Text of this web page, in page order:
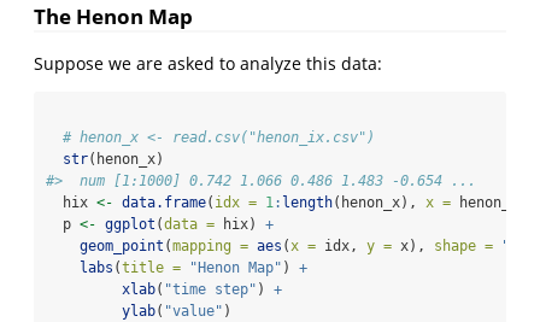
The Henon Map
Suppose we are asked to analyze this data:
# henon_x <- read.csv("henon_ix.csv")
str(henon_x)
#>  num [1:1000] 0.742 1.066 0.486 1.483 -0.654 ...
  hix
<- data.frame( idx = 1 : length(henon_x), x = henon_x)
  p
<- ggplot (data = hix) +
geom_point (mapping = aes ( x = idx, y = x), shape = "."
labs (title = "Henon Map" ) +
xlab( "time step" ) +
ylab( "value" )